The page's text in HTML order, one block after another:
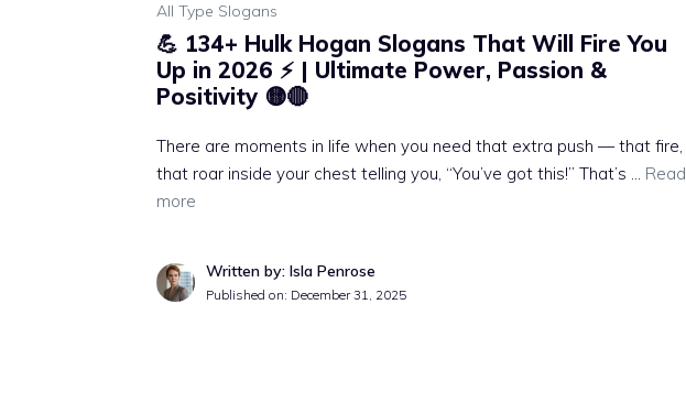
All Type Slogans
💪 134+ Hulk Hogan Slogans That Will Fire You
Up in 2026 ⚡ | Ultimate Power, Passion &
Positivity 🟡🔴
There are moments in life when you need that extra push — that fire,
that roar inside your chest telling you, “You’ve got this!” That’s … Read
more
Written by: Isla Penrose
Published on: December 31, 2025